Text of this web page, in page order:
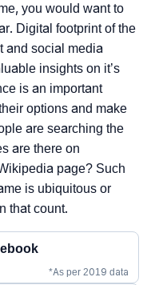
you would want to
Digital footprint of the
and social media
insights on it’s
is an important
options and make
are searching the
are there on
page? Such
is ubiquitous or
that count.
*As per 2019 data